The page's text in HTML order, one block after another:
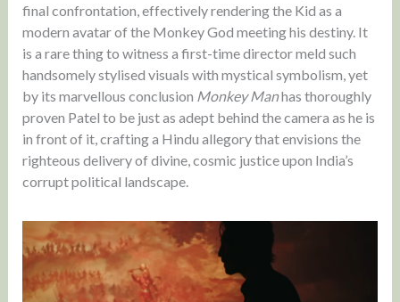
final confrontation, effectively rendering the Kid as a
modern avatar of the Monkey God meeting his destiny. It
is a rare thing to witness a first-time director meld such
handsomely stylised visuals with mystical symbolism, yet
by its marvellous conclusion Monkey Manhas thoroughly
proven Patel to be just as adept behind the camera as he is
in front of it, crafting a Hindu allegory that envisions the
righteous delivery of divine, cosmic justice upon India’s
corrupt political landscape.